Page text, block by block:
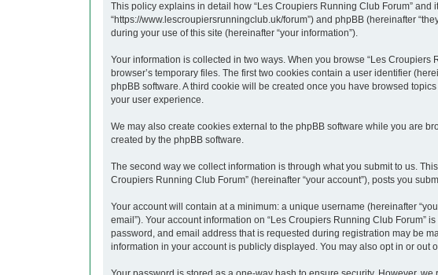
This policy explains in detail how “Les Croupiers Running Club Forum” and
“https://www.lescroupiersrunningclub.uk/forum”) and phpBB (hereinafter
during your use of this site (hereinafter “your information”).
Your information is collected in two ways. When you browse “Les
browser’s temporary files. The first two cookies contain a user identifier
phpBB software. A third cookie will be created once you have browsed
your user experience.
We may also create cookies external to the phpBB software while you are
created by the phpBB software.
The second way we collect information is through what you submit to us.
Croupiers Running Club Forum” (hereinafter “your account”), posts you
Your account will contain at a minimum: a unique username (hereinafter
email”). Your account information on “Les Croupiers Running Club
password, and email address that is requested during registration may be
information in your account is publicly displayed. You may also opt in or out